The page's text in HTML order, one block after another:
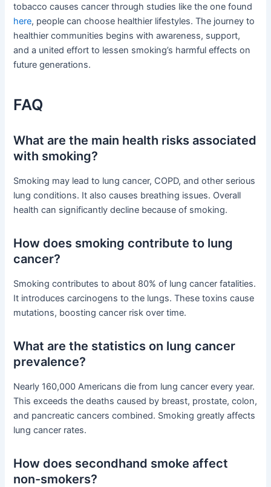
tobacco causes cancer through studies like the one found
here, people can choose healthier lifestyles. The journey to
healthier communities begins with awareness, support,
and a united effort to lessen smoking’s harmful effects on
future generations.
FAQ
What are the main health risks associated
with smoking?
Smoking may lead to lung cancer, COPD, and other serious
lung conditions. It also causes breathing issues. Overall
health can significantly decline because of smoking.
How does smoking contribute to lung
cancer?
Smoking contributes to about 80% of lung cancer fatalities.
It introduces carcinogens to the lungs. These toxins cause
mutations, boosting cancer risk over time.
What are the statistics on lung cancer
prevalence?
Nearly 160,000 Americans die from lung cancer every year.
This exceeds the deaths caused by breast, prostate, colon,
and pancreatic cancers combined. Smoking greatly affects
lung cancer rates.
How does secondhand smoke affect
non-smokers?